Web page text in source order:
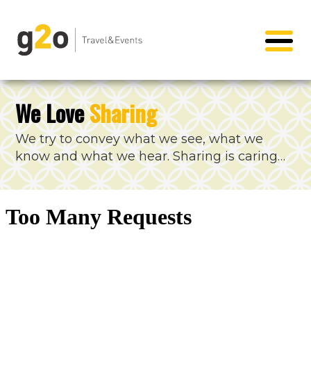
We LoveSharing
We try to convey what we see, what we
know and what we hear. Sharing is caring…